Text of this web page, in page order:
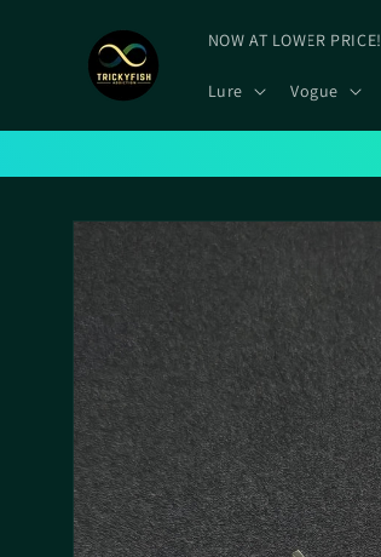
content
NOW AT LOWER PRICE!
Lure Vogue
Skip to
product
information